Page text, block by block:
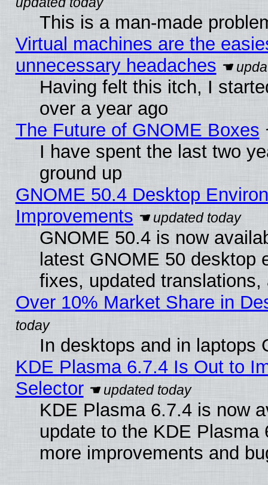
This is a man-made
Virtual machines are the
unnecessary headaches
Having felt this itch, I
over a year ago
The Future of GNOME Boxes
I have spent the last two
ground up
GNOME 50.4 Desktop
Improvements
GNOME 50.4 is now
latest GNOME 50 desktop
fixes, updated
Over 10% Market Share in
In desktops and in laptops
KDE Plasma 6.7.4 Is Out to
Selector
KDE Plasma 6.7.4 is now
update to the KDE
more improvements and